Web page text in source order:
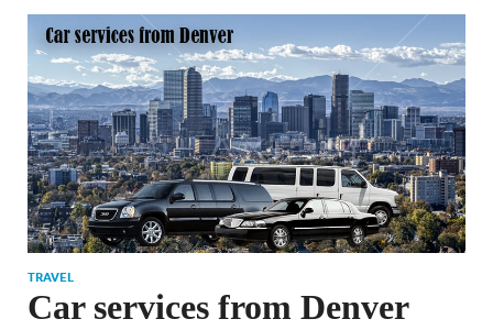
TRAVEL
Car services from Denver